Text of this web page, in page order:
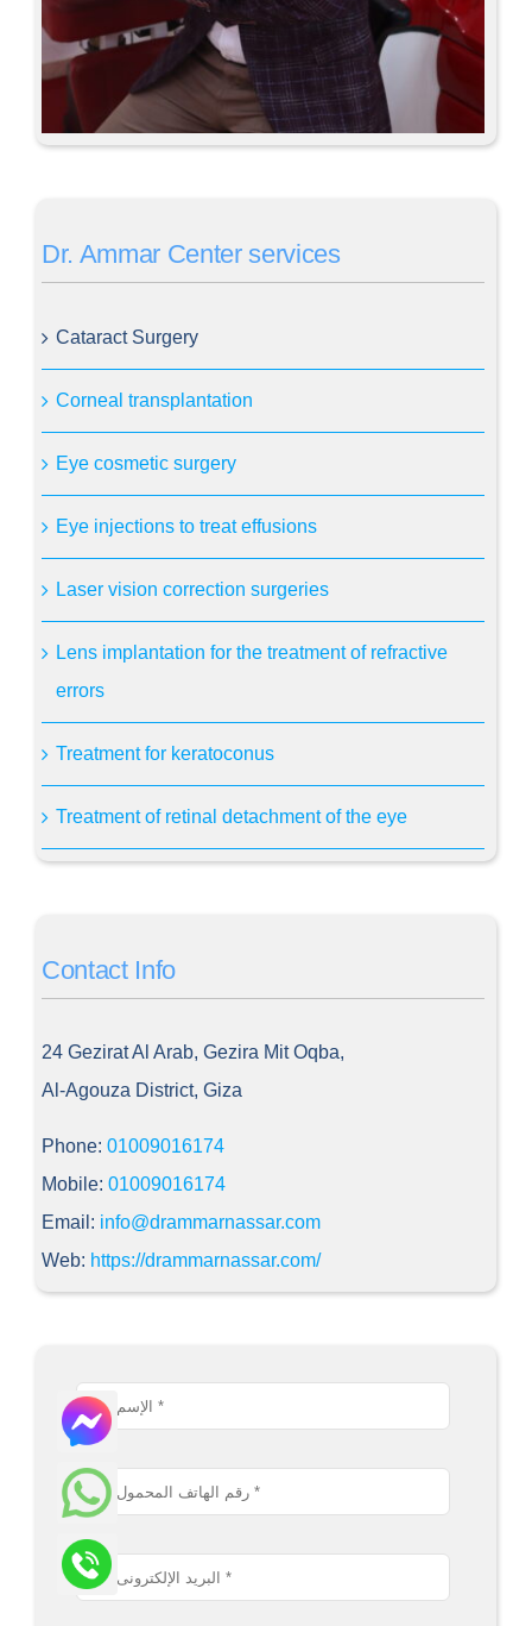
Dr. Ammar Center services
Cataract Surgery
Corneal transplantation
Eye cosmetic surgery
Eye injections to treat effusions
Laser vision correction surgeries
Lens implantation for the treatment of refractive
errors
Treatment for keratoconus
Treatment of retinal detachment of the eye
Contact Info
24 Gezirat Al Arab, Gezira Mit Oqba,
Al-Agouza District, Giza
Phone: 01009016174
Mobile: 01009016174
Email: info@drammarnassar.com
Web: https://drammarnassar.com/